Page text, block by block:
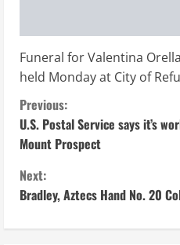
Funeral for Valentina
held Monday at City of
C
o
n
t
Previous:
U.S. Postal Service says it’s
Mount Prospect
Next:
Bradley, Aztecs Hand No. 20